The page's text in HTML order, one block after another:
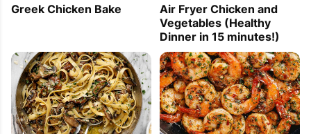
Greek Chicken Bake
Air Fryer Chicken and
Vegetables (Healthy
Dinner in 15 minutes!)